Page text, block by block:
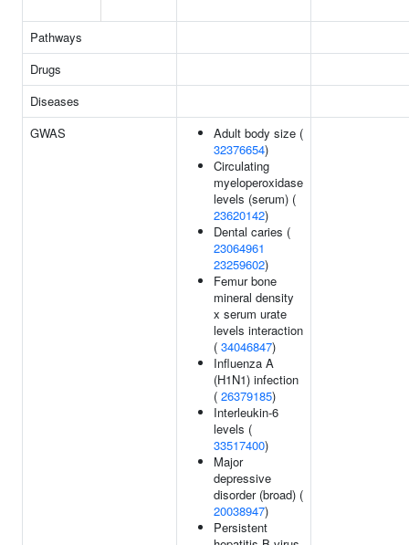
Pathways
Drugs
Diseases
GWAS
Adult body size (
32376654)
Circulating
myeloperoxidase
levels (serum) (
23620142)
Dental caries (
23064961
23259602)
Femur bone
mineral density
x serum urate
levels interaction
( 34046847)
Influenza A
(H1N1) infection
( 26379185)
Interleukin-6
levels (
33517400)
Major
depressive
disorder (broad) (
20038947)
Persistent